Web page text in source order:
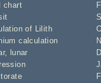
chart
of Lilith
calculation
,
lunar